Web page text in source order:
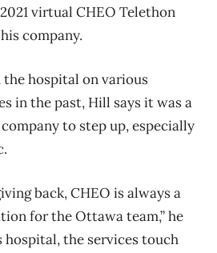
virtual CHEO Telethon
company.
hospital on various
in the past, Hill says it was a
to step up, especially
back, CHEO is always a
for the Ottawa team,” he
hospital, the services touch